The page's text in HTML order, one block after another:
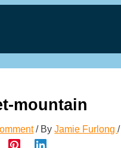
mountain
/ ByJamie Furlong/